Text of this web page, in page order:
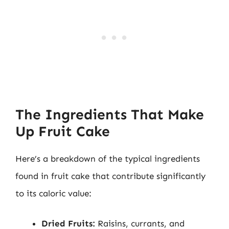
The Ingredients That Make
Up Fruit Cake
Here’s a breakdown of the typical ingredients
found in fruit cake that contribute significantly
to its caloric value:
Dried Fruits: Raisins, currants, and